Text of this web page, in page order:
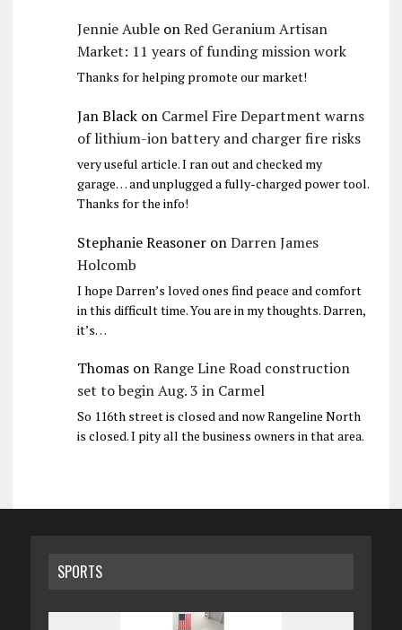
Jennie AubleonRed Geranium Artisan
Market: 11 years of funding mission work
Thanks for helping promote our market!
Jan Blackon Carmel Fire Department warns
of lithium-ion battery and charger fire risks
very useful article. I ran out and checked my
garage… and unplugged a fully-charged power tool.
Thanks for the info!
Stephanie ReasoneronDarren James
Holcomb
I hope Darren’s loved ones find peace and comfort
in this difficult time. You are in my thoughts. Darren,
it’s…
ThomasonRange Line Road construction
set to begin Aug. 3 in Carmel
So 116th street is closed and now Rangeline North
is closed. I pity all the business owners in that area.
SPORTS